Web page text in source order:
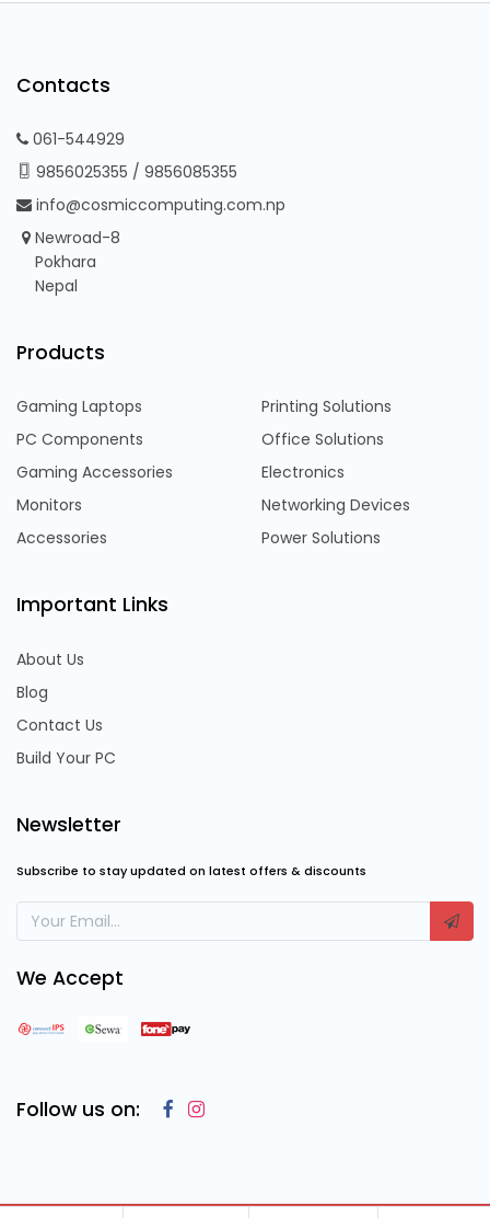
Contacts
061-544929
9856025355 / 9856085355
info@cosmiccomputing.com.np
Newroad-8
Pokhara
Nepal
Products
Gaming Laptops
PC Components
Gaming Accessories
Monitors
Accessories
Printing Solutions
Office Solutions
Electronics
Networking Devices
Power Solutions
Important Links
About Us
Blog
Contact Us
Build Your PC
Newsletter
Subscribe to stay updated on latest offers & discounts
We Accept
Follow us on: